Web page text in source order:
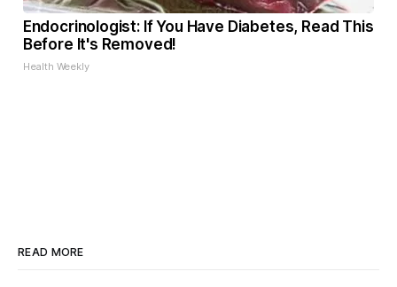
Endocrinologist: If You Have Diabetes, Read This
Before It's Removed!
Health Weekly
READ MORE